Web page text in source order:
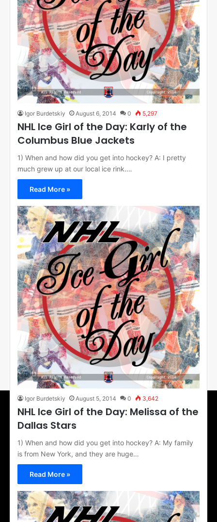
Igor Burdetskiy August 6, 2014 0 5,297
NHL Ice Girl of the Day: Karly of the
Columbus Blue Jackets
1) When and how did you get into hockey? A: I pretty
much grew up at our local ice rink.…
Read More »
Igor Burdetskiy August 5, 2014 0 3,642
NHL Ice Girl of the Day: Melissa of the
Dallas Stars
1) When and how did you get into hockey? A: My family
is from New York, and they are huge…
Read More »